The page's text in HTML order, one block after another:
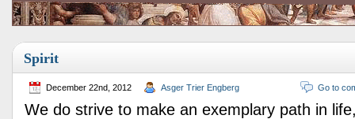
Spirit
December 22nd, 2012 Asger Trier Engberg Go to
We do strive to make an exemplary path in